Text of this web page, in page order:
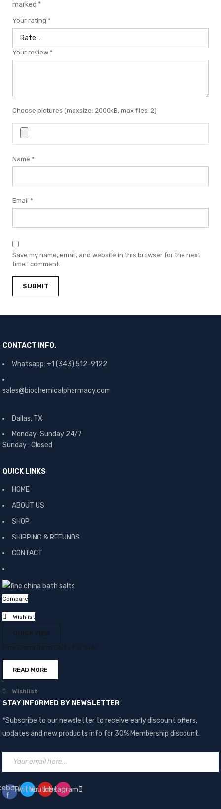
marked *
Your rating *
Your review *
Choose pictures (maxsize: 2000kB, max files: 2)
Name *
Email *
Save my name, email, and website in this browser for the next
time I comment.
CONTACT INFO.
Whatsapp: +1 (343) 512-9122
sales@biochemicalpharmacy.com
Dallas, TX
Monday-Sunday 24/7
Sunday : Closed
QUICK LINKS
HOME
ABOUT US
SHOP
SHIPPING & REFUNDS
CONTACT
Compare
Wishlist
QUICK VIEW
Fine China Bath Salts For Sale
READ MORE
Wishlist
STAY INFORMED BY NEWSLETTER
*Subscribe to our newsletter to receive early discount offers,
updates and new products info for 30% Membership discount.
f
TwitterYoutubeInstagram